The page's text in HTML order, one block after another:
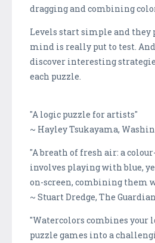
dragging and combining
Levels start simple and they
mind is really put to test.
discover interesting
each puzzle.
"A logic puzzle for artists"
~ Hayley Tsukayama,
"A breath of fresh air: a
involves playing with blue,
on-screen, combining them
~ Stuart Dredge, The Guardian
"Watercolors combines your
puzzle games into a